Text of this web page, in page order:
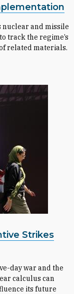
and missile
track the regime’s
related materials.
Strikes
day war and the
calculus can
its future